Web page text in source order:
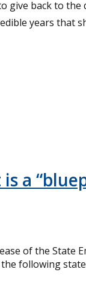
give back to the
years that
a
of the State
following